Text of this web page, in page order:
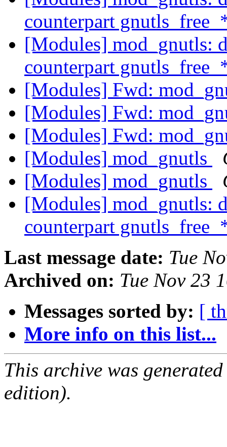
counterpart
[Modules] mod_gnutls:
counterpart
[Modules] Fwd:
[Modules] Fwd:
[Modules] Fwd:
[Modules] mod_gnutls
[Modules] mod_gnutls
[Modules] mod_gnutls:
counterpart
Last message date: Tue
Archived on: Tue Nov 23
Messages sorted by: [
More info on this list...
This archive was
edition).